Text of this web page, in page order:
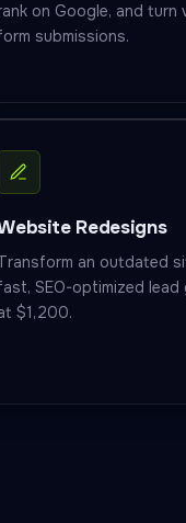
on Google, and
submissions.
Redesigns
an outdated
SEO-optimized
$1,200.